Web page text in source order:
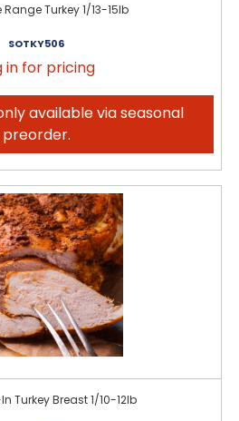
Range Turkey 1/13-15lb
SOTKY506
in for pricing
available via seasonal
preorder.
Turkey Breast 1/10-12lb